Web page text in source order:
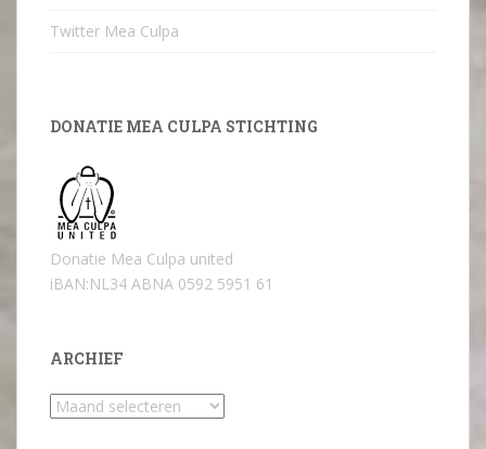
Twitter Mea Culpa
DONATIE MEA CULPA STICHTING
Donatie Mea Culpa united
iBAN:NL34 ABNA 0592 5951 61
ARCHIEF
Archief